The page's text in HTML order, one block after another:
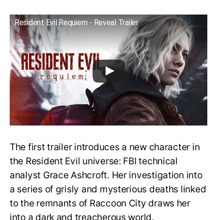
Resident Evil Requiem - Reveal Trailer
The first trailer introduces a new character in
the Resident Evil universe: FBI technical
analyst Grace Ashcroft. Her investigation into
a series of grisly and mysterious deaths linked
to the remnants of Raccoon City draws her
into a dark and treacherous world.